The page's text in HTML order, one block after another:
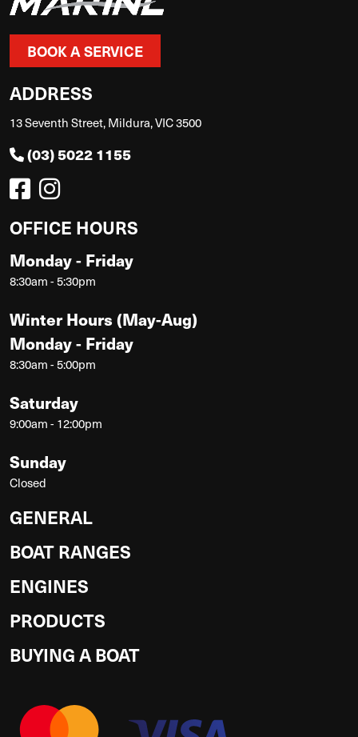
BOOK A SERVICE
ADDRESS
13 Seventh Street, Mildura, VIC 3500
(03) 5022 1155
OFFICE HOURS
Monday - Friday
8:30am - 5:30pm
Winter Hours (May-Aug)
Monday - Friday
8:30am - 5:00pm
Saturday
9:00am - 12:00pm
Sunday
Closed
GENERAL
BOAT RANGES
ENGINES
PRODUCTS
BUYING A BOAT